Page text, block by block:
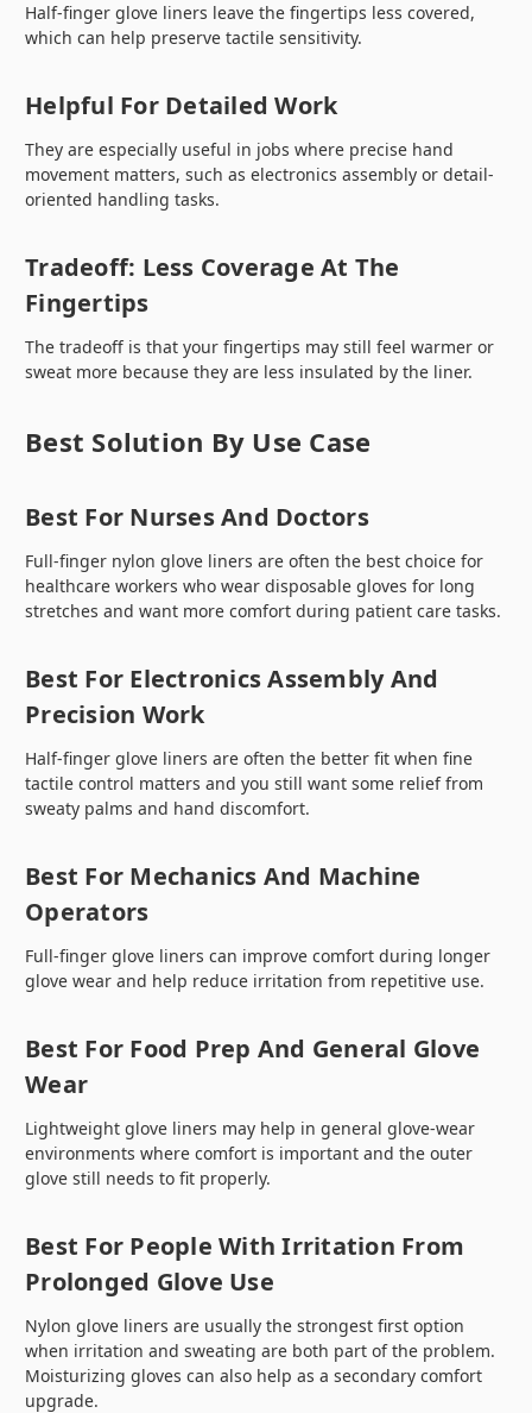
Half-finger glove liners leave the fingertips less covered,
which can help preserve tactile sensitivity.
Helpful For Detailed Work
They are especially useful in jobs where precise hand
movement matters, such as electronics assembly or detail-
oriented handling tasks.
Tradeoff: Less Coverage At The
Fingertips
The tradeoff is that your fingertips may still feel warmer or
sweat more because they are less insulated by the liner.
Best Solution By Use Case
Best For Nurses And Doctors
Full-finger nylon glove liners are often the best choice for
healthcare workers who wear disposable gloves for long
stretches and want more comfort during patient care tasks.
Best For Electronics Assembly And
Precision Work
Half-finger glove liners are often the better fit when fine
tactile control matters and you still want some relief from
sweaty palms and hand discomfort.
Best For Mechanics And Machine
Operators
Full-finger glove liners can improve comfort during longer
glove wear and help reduce irritation from repetitive use.
Best For Food Prep And General Glove
Wear
Lightweight glove liners may help in general glove-wear
environments where comfort is important and the outer
glove still needs to fit properly.
Best For People With Irritation From
Prolonged Glove Use
Nylon glove liners are usually the strongest first option
when irritation and sweating are both part of the problem.
Moisturizing gloves can also help as a secondary comfort
upgrade.